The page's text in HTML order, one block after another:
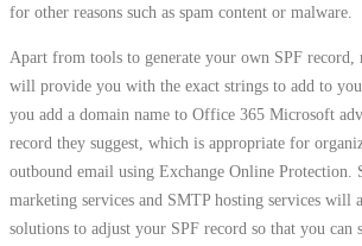
for other reasons such as spam content or malware.
Apart from tools to generate your own SPF record,
will provide you with the exact strings to add to
you add a domain name to Office 365 Microsoft
record they suggest, which is appropriate for
outbound email using Exchange Online Protection.
marketing services and SMTP hosting services will
solutions to adjust your SPF record so that you can